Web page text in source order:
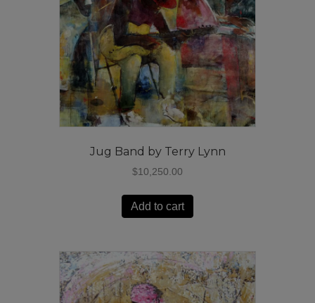
Jug Band by Terry Lynn
$10,250.00
Add to cart